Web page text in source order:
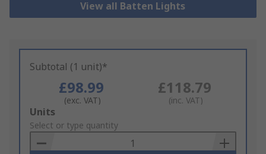
View all Batten Lights
Subtotal (1 unit)*
£98.99
(exc. VAT)
£118.79
(inc. VAT)
Add
to
Basket
Units
Select or type quantity